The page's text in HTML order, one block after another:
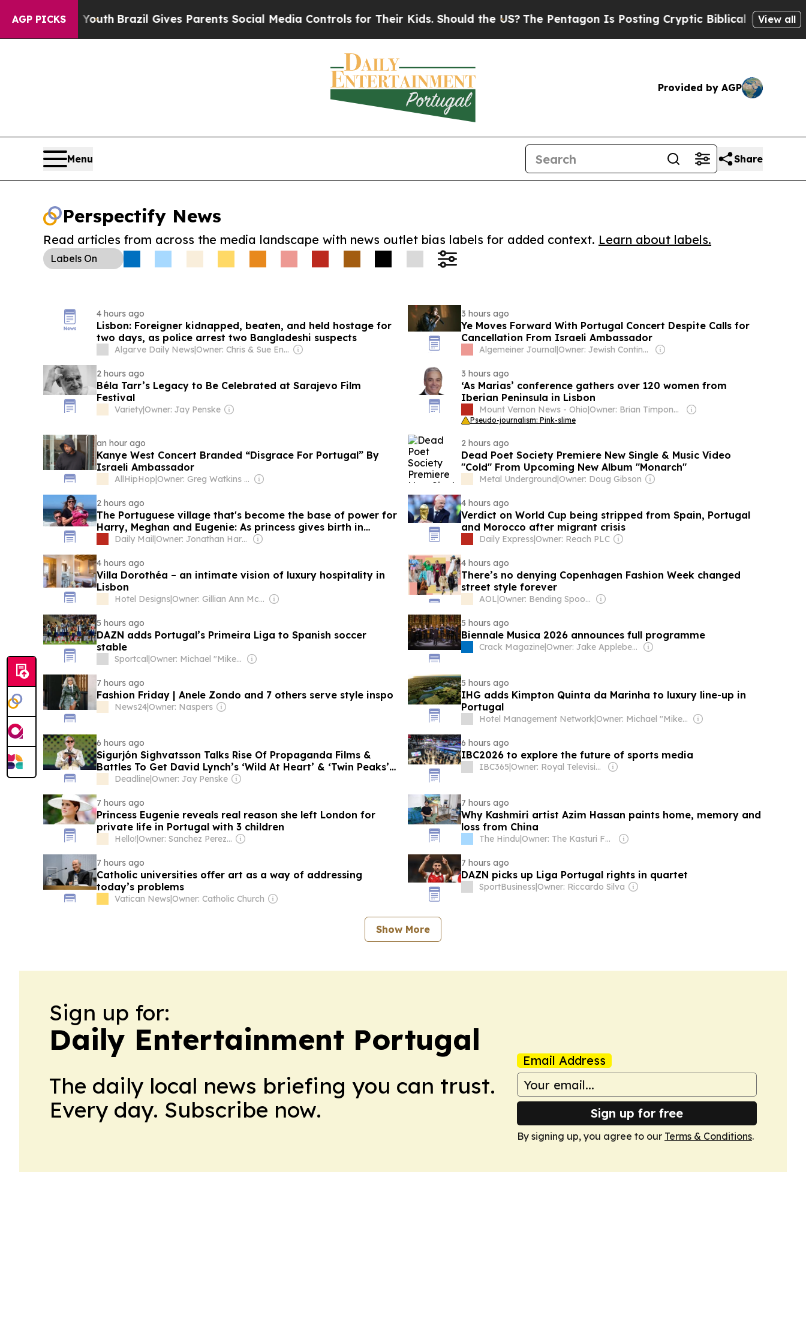
AGP PICKS
to Youth Brazil Gives Parents Social Media Controls for Their Kids. Should the US?The Pentagon Is Posting Cryptic Biblical Messages on
View all
Provided by AGP
Menu Share
Perspectify News
Read articles from across the media landscape with news outlet bias labels for added context. Learn about labels.
Labels On
4 hours ago
Lisbon: Foreigner kidnapped, beaten, and held hostage for
two days, as police arrest two Bangladeshi suspects
Algarve Daily News| Owner: Chris & Sue Englefield
3 hours ago
Ye Moves Forward With Portugal Concert Despite Calls for
Cancellation From Israeli Ambassador
Algemeiner Journal| Owner: Jewish Continuity Foundation
2 hours ago
Béla Tarr’s Legacy to Be Celebrated at Sarajevo Film
Festival
Variety|Owner: Jay Penske
3 hours ago
‘As Marias’ conference gathers over 120 women from
Iberian Peninsula in Lisbon
Mount Vernon News - Ohio| Owner: Brian Timpone & Bradley Cameron
Pseudo-journalism: Pink-slime
an hour ago
Kanye West Concert Branded “Disgrace For Portugal” By
Israeli Ambassador
AllHipHop| Owner: Greg Watkins & Chuck Creekmur
2 hours ago
Dead Poet Society Premiere New Single & Music Video
"Cold" From Upcoming New Album "Monarch"
Metal Underground|Owner: Doug Gibson
2 hours ago
The Portuguese village that's become the base of power for
Harry, Meghan and Eugenie: As princess gives birth in
Lisbon, insiders reveal her new life, what she really thinks of
Daily Mail| Owner: Jonathan Harmsworth
4 hours ago
Verdict on World Cup being stripped from Spain, Portugal
and Morocco after migrant crisis
Daily Express|Owner: Reach PLC
4 hours ago
Villa Dorothéa – an intimate vision of luxury hospitality in
Lisbon
Hotel Designs| Owner: Gillian Ann Mccaughay & Sarah Kay Beall
4 hours ago
There’s no denying Copenhagen Fashion Week changed
street style forever
AOL| Owner: Bending Spoons
5 hours ago
DAZN adds Portugal’s Primeira Liga to Spanish soccer
stable
Sportcal| Owner: Michael "Mike" Danson
5 hours ago
Biennale Musica 2026 announces full programme
Crack Magazine| Owner: Jake Applebee & Thomas Frost
7 hours ago
Fashion Friday | Anele Zondo and 7 others serve style inspo
News24|Owner: Naspers
5 hours ago
IHG adds Kimpton Quinta da Marinha to luxury line-up in
Portugal
Hotel Management Network| Owner: Michael "Mike" Danson
6 hours ago
Sigurjón Sighvatsson Talks Rise Of Propaganda Films &
Battles To Get David Lynch’s ‘Wild At Heart’ & ‘Twin Peaks’
Off The Ground – Locarno
Deadline|Owner: Jay Penske
6 hours ago
IBC2026 to explore the future of sports media
IBC365| Owner: Royal Television Society (RTS), IET, IABM, IEEE Broadcast Technology Society, SCTE & SMPTE
7 hours ago
Princess Eugenie reveals real reason she left London for
private life in Portugal with 3 children
Hello!| Owner: Sanchez Perez Family
7 hours ago
Why Kashmiri artist Azim Hassan paints home, memory and
loss from China
The Hindu| Owner: The Kasturi Family
7 hours ago
Catholic universities offer art as a way of addressing
today’s problems
Vatican News|Owner: Catholic Church
7 hours ago
DAZN picks up Liga Portugal rights in quartet
SportBusiness|Owner: Riccardo Silva
Show More
Sign up for:
Daily Entertainment Portugal
The daily local news briefing you can trust.
Every day. Subscribe now.
Email Address
Sign up for free
By signing up, you agree to our Terms & Conditions.